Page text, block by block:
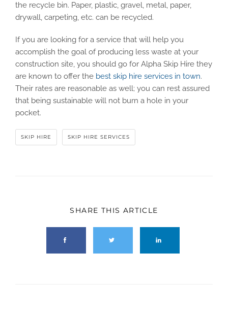
the recycle bin. Paper, plastic, gravel, metal, paper,
drywall, carpeting, etc. can be recycled.
If you are looking for a service that will help you
accomplish the goal of producing less waste at your
construction site, you should go for Alpha Skip Hire they
are known to offer the best skip hire services in town.
Their rates are reasonable as well; you can rest assured
that being sustainable will not burn a hole in your
pocket.
SKIP HIRE SKIP HIRE SERVICES
SHARE THIS ARTICLE